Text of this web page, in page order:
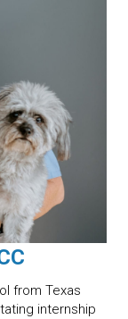
from Texas
internship